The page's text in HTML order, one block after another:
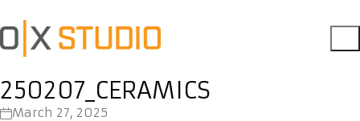
250207_CERAMICS
March 27, 2025